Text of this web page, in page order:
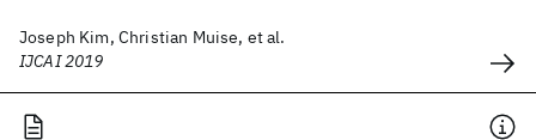
Joseph Kim, Christian Muise, et al.
IJCAI 2019